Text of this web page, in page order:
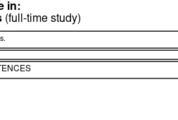
in:
(full-time study)